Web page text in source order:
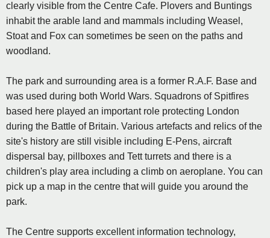
clearly visible from the Centre Cafe. Plovers and Buntings
inhabit the arable land and mammals including Weasel,
Stoat and Fox can sometimes be seen on the paths and
woodland.
The park and surrounding area is a former R.A.F. Base and
was used during both World Wars. Squadrons of Spitfires
based here played an important role protecting London
during the Battle of Britain. Various artefacts and relics of the
site's history are still visible including E-Pens, aircraft
dispersal bay, pillboxes and Tett turrets and there is a
children's play area including a climb on aeroplane. You can
pick up a map in the centre that will guide you around the
park.
The Centre supports excellent information technology,